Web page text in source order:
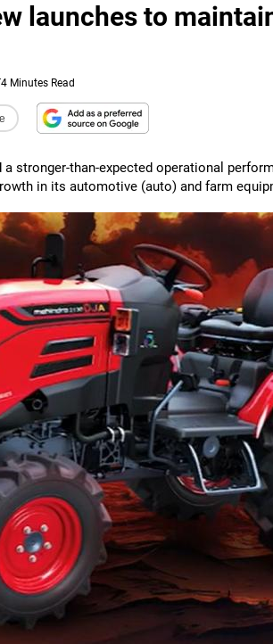
launches to
4 Minutes Read
stronger-than-expected operational
in its automotive (auto) and farm